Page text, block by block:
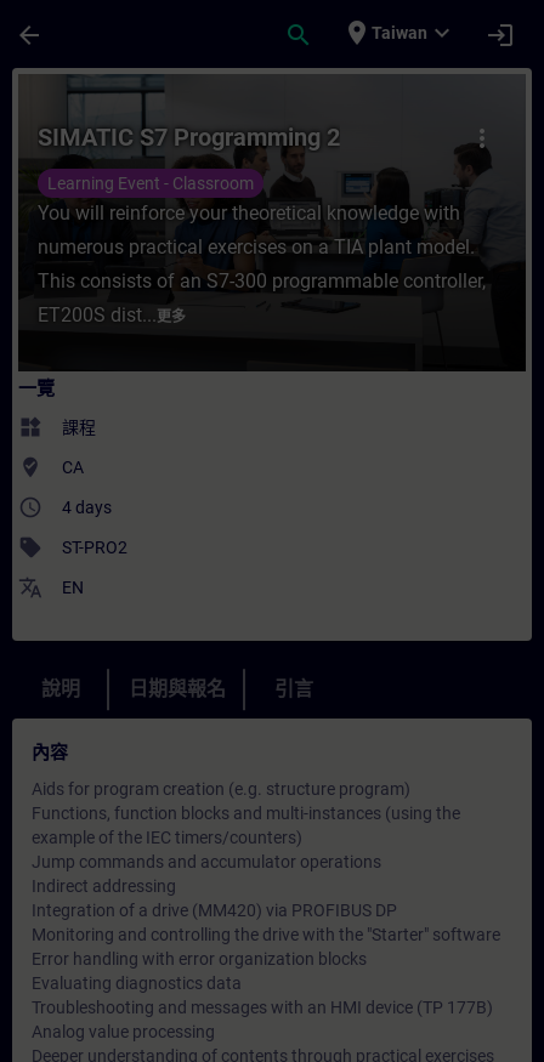
arrow_back search place Taiwan expand_more login
課程 - SIMATIC S7 Programming 2 - 培訓
more_vert
SIMATIC S7 Programming 2
Learning Event - Classroom
You will reinforce your theoretical knowledge with
numerous practical exercises on a TIA plant model.
This consists of an S7-300 programmable controller,
ET200S dist...更多
一覽
widgets 課程
where_to_vote CA
access_time 4 days
sell ST-PRO2
translate EN
說明 日期與報名 引言
內容
Aids for program creation (e.g. structure program)
Functions, function blocks and multi-instances (using the
example of the IEC timers/counters)
Jump commands and accumulator operations
Indirect addressing
Integration of a drive (MM420) via PROFIBUS DP
Monitoring and controlling the drive with the "Starter" software
Error handling with error organization blocks
Evaluating diagnostics data
Troubleshooting and messages with an HMI device (TP 177B)
Analog value processing
Deeper understanding of contents through practical exercises